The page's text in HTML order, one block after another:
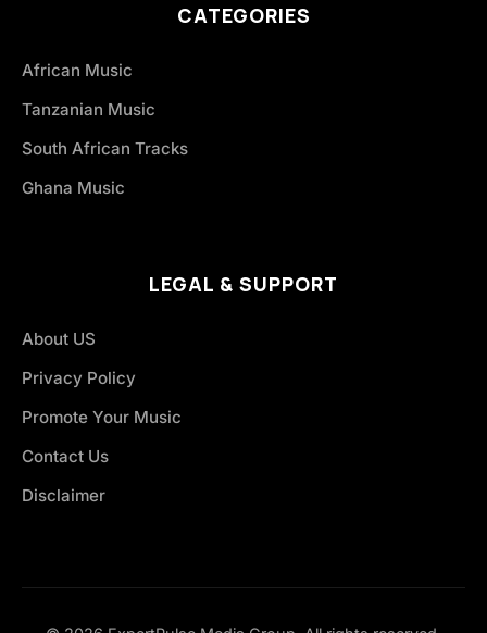
CATEGORIES
African Music
Tanzanian Music
South African Tracks
Ghana Music
LEGAL & SUPPORT
About US
Privacy Policy
Promote Your Music
Contact Us
Disclaimer